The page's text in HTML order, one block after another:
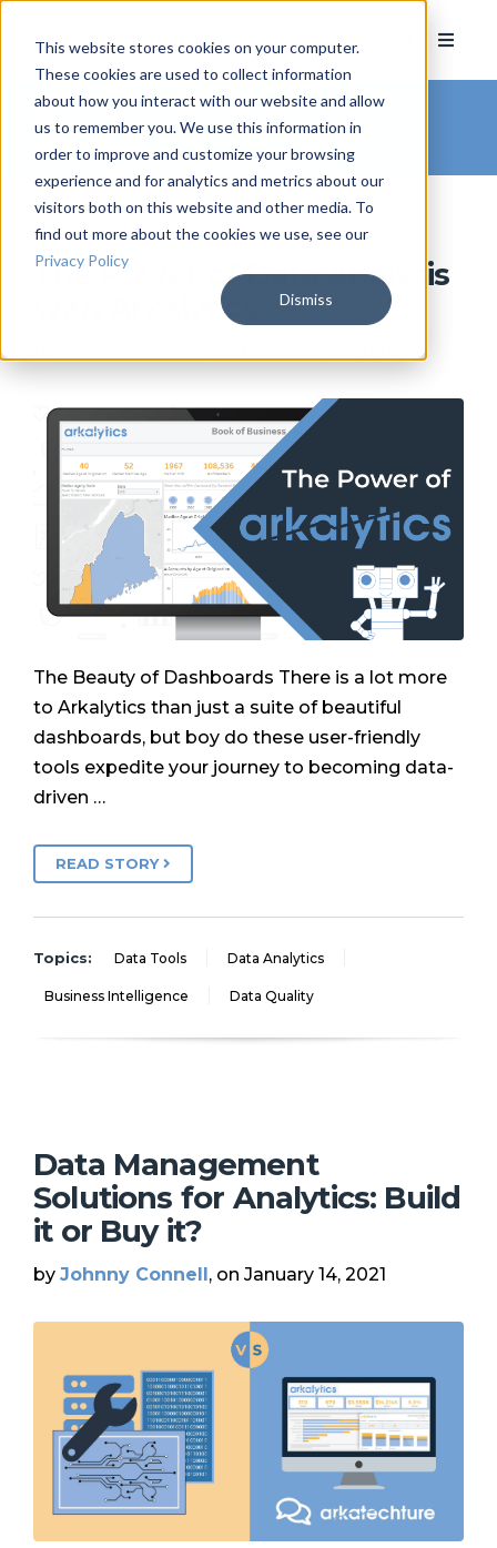
This website stores cookies on your computer.
These cookies are used to collect information
about how you interact with our website and allow
us to remember you. We use this information in
order to improve and customize your browsing
experience and for analytics and metrics about our
visitors both on this website and other media. To
find out more about the cookies we use, see our
Privacy Policy
Dismiss
Arkatechture Blog/ Data
Analytics
The Power of Data Analysis
with Arkalytics
The Beauty of Dashboards There is a lot more
to Arkalytics than just a suite of beautiful
dashboards, but boy do these user-friendly
tools expedite your journey to becoming data-
driven …
READ STORY
Topics: Data Tools Data Analytics
Business Intelligence Data Quality
Data Management
Solutions for Analytics: Build
it or Buy it?
by Johnny Connell, on January 14, 2021